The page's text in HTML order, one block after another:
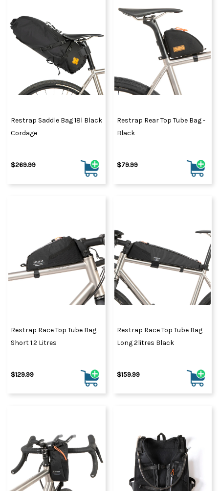
Restrap Saddle Bag 18l Black
Cordage
$269.99
Restrap Rear Top Tube Bag -
Black
$79.99
Restrap Race Top Tube Bag
Short 1.2 Litres
$129.99
Restrap Race Top Tube Bag
Long 2litres Black
$159.99